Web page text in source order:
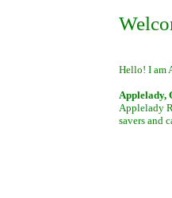
Hello! I am
Applelady,
Applelady
savers and